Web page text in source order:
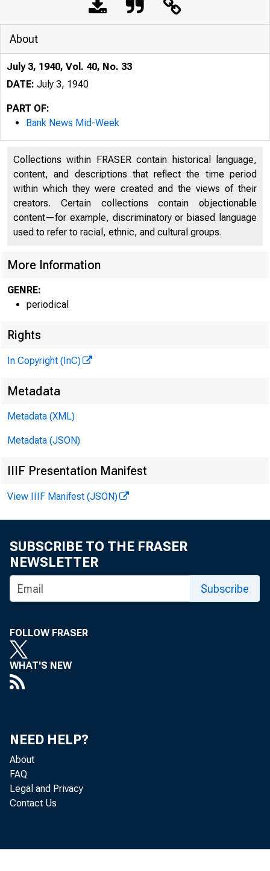
D. L. M IC H A E L
G. L. W R IG H T
C i r c u l a t i o n
V IR G IL E. EAR L
F R A N K C. G H O S
F i e l d R e p r e s
About
July 3, 1940, Vol. 40, No. 33
DATE: July 3, 1940
PART OF:
Bank News Mid-Week
Collections within FRASER contain historical language,
content, and descriptions that reflect the time period
within which they were created and the views of their
creators. Certain collections contain objectionable
content—for example, discriminatory or biased language
used to refer to racial, ethnic, and cultural groups.
More Information
GENRE:
periodical
Rights
In Copyright (InC)
Metadata
Metadata (XML)
Metadata (JSON)
IIIF Presentation Manifest
View IIIF Manifest (JSON)
SUBSCRIBE TO THE FRASER
NEWSLETTER
Subscribe
FOLLOW FRASER
WHAT'S NEW
NEED HELP?
About
FAQ
Legal and Privacy
Contact Us